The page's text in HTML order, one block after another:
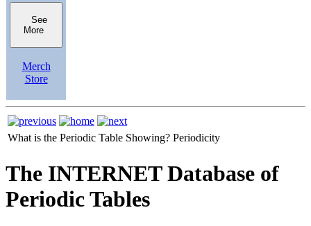
See
More
Merch
Store
What is the Periodic Table Showing? Periodicity
The INTERNET Database of
Periodic Tables